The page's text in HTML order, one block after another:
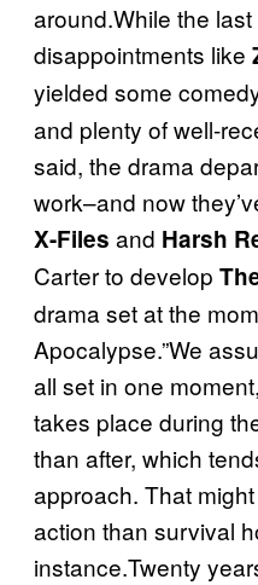
around.While the
disappointments like
yielded some
and plenty of well-
said, the drama
work–and now
X-Files and Harsh
Carter to develop
drama set at the
Apocalypse.”We
all set in one
takes place during
than after, which
approach. That
action than survival
instance.Twenty